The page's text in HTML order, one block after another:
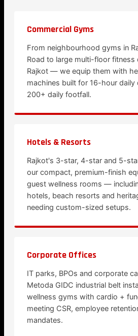
Commercial Gyms
From neighbourhood gyms in
Road to large multi-floor fitness
Rajkot — we equip them with
machines built for 16-hour daily
200+ daily footfall.
Hotels & Resorts
Rajkot's 3-star, 4-star and 5-
our compact, premium-finish
guest wellness rooms —
hotels, beach resorts and
needing custom-sized setups.
Corporate Offices
IT parks, BPOs and corporate
Metoda GIDC industrial belt
wellness gyms with cardio +
meeting CSR, employee
mandates.